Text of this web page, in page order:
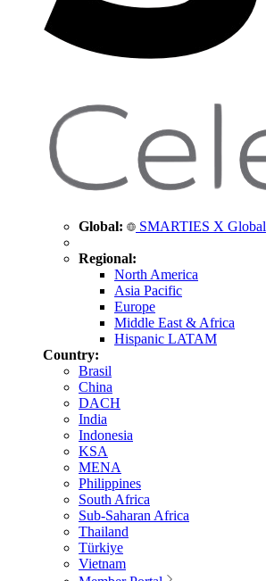
Global: SMARTIES X Global
Regional:
North America
Asia Pacific
Europe
Middle East & Africa
Hispanic LATAM
Country:
Brasil
China
DACH
India
Indonesia
KSA
MENA
Philippines
South Africa
Sub-Saharan Africa
Thailand
Türkiye
Vietnam